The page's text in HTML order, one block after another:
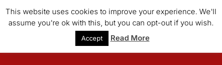
This website uses cookies to improve your experience. We'll
assume you're ok with this, but you can opt-out if you wish.
Accept Read More